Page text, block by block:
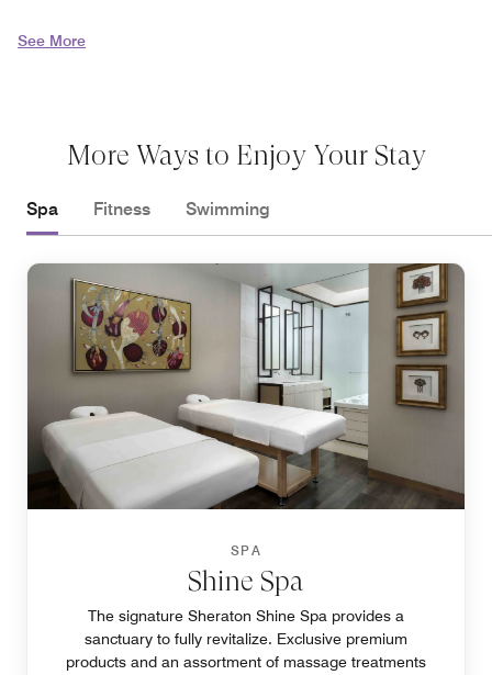
See More
More Ways to Enjoy Your Stay
Spa Fitness Swimming
SPA
Shine Spa
The signature Sheraton Shine Spa provides a
sanctuary to fully revitalize. Exclusive premium
products and an assortment of massage treatments